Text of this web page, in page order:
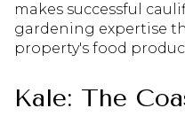
makes successful
gardening expertise
property's food
Kale: The